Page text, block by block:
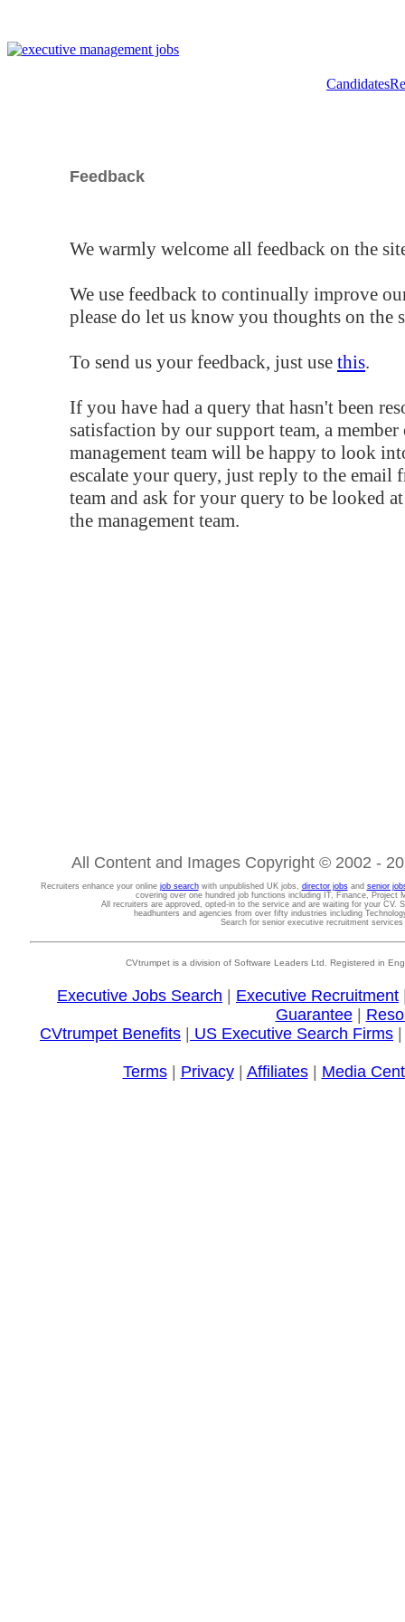
Candidates
Feedback
We warmly welcome all feedback on the
We use feedback to continually improve
please do let us know you thoughts on the
To send us your feedback, just use this.
If you have had a query that hasn't been
satisfaction by our support team, a
management team will be happy to look
escalate your query, just reply to the email
team and ask for your query to be looked
the management team.
All Content and Images Copyright © 2002 -
Recruiters enhance your online job searchwith unpublished UK jobs, director jobsand senior
covering over one hundred job functions including IT, Finance, Project
All recruiters are approved, opted-in to the service and are waiting for your CV.
headhunters and agencies from over fifty industries including
Search for senior executive recruitment
CVtrumpet is a division of Software Leaders Ltd. Registered in
Executive Jobs Search Executive Recruitment
Guarantee|
CVtrumpet Benefits
US Executive Search Firms
Terms| Privacy| Affiliates| Media